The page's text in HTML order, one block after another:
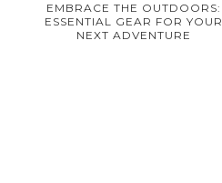
EMBRACE THE OUTDOORS:
ESSENTIAL GEAR FOR YOUR
NEXT ADVENTURE